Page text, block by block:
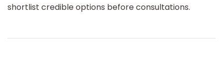
shortlist credible options before consultations.